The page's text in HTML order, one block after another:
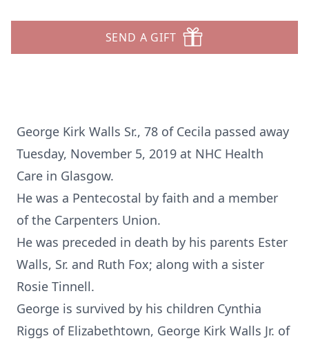
SEND A GIFT
George Kirk Walls Sr., 78 of Cecila passed away
Tuesday, November 5, 2019 at NHC Health
Care in Glasgow.
He was a Pentecostal by faith and a member
of the Carpenters Union.
He was preceded in death by his parents Ester
Walls, Sr. and Ruth Fox; along with a sister
Rosie Tinnell.
George is survived by his children Cynthia
Riggs of Elizabethtown, George Kirk Walls Jr. of